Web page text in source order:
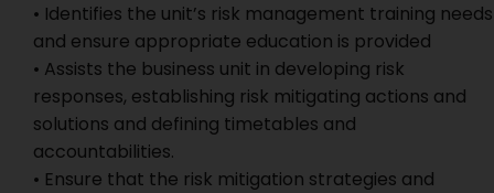
• Identifies the unit’s risk management training needs
and ensure appropriate education is provided
• Assists the business unit in developing risk
responses, establishing risk mitigating actions and
solutions and defining timetables and
accountabilities.
• Ensure that the risk mitigation strategies and